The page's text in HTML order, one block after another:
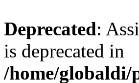
Deprecated:
is deprecated in
/home/globaldi/